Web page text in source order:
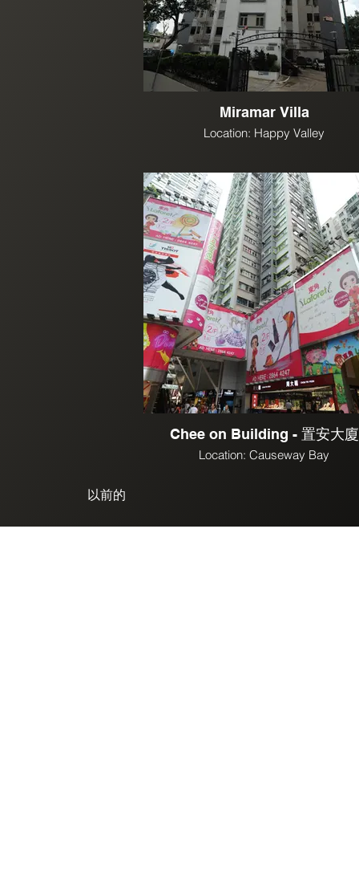
Miramar Villa
Location: Happy Valley
Chee on Building - 置安大廈
Location: Causeway Bay
以前的